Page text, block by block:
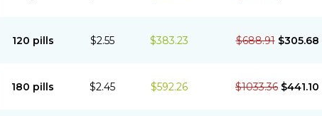
120 pills $2.55 $383.23 $688.91 $305.68
180 pills $2.45 $592.26 $1033.36 $441.10